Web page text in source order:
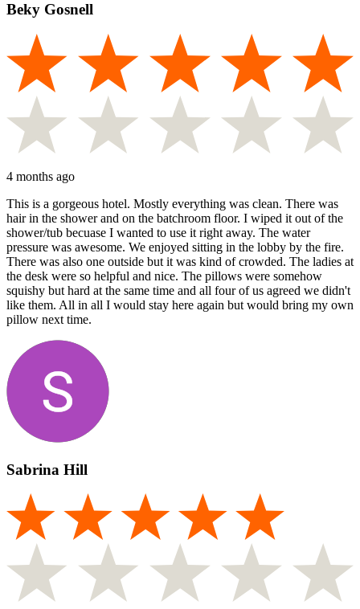
Beky Gosnell
4 months ago
This is a gorgeous hotel. Mostly everything was clean. There was
hair in the shower and on the batchroom floor. I wiped it out of the
shower/tub becuase I wanted to use it right away. The water
pressure was awesome. We enjoyed sitting in the lobby by the fire.
There was also one outside but it was kind of crowded. The ladies at
the desk were so helpful and nice. The pillows were somehow
squishy but hard at the same time and all four of us agreed we didn't
like them. All in all I would stay here again but would bring my own
pillow next time.
Sabrina Hill